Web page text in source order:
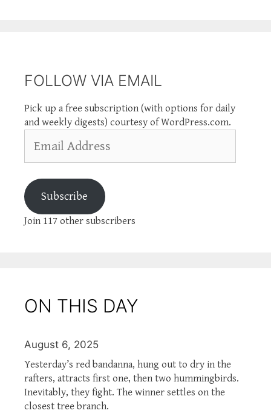
FOLLOW VIA EMAIL
Pick up a free subscription (with options for daily
and weekly digests) courtesy of WordPress.com.
Address
Subscribe
Join 117 other subscribers
ON THIS DAY
August 6, 2025
Yesterday’s red bandanna, hung out to dry in the
rafters, attracts first one, then two hummingbirds.
Inevitably, they fight. The winner settles on the
closest tree branch.